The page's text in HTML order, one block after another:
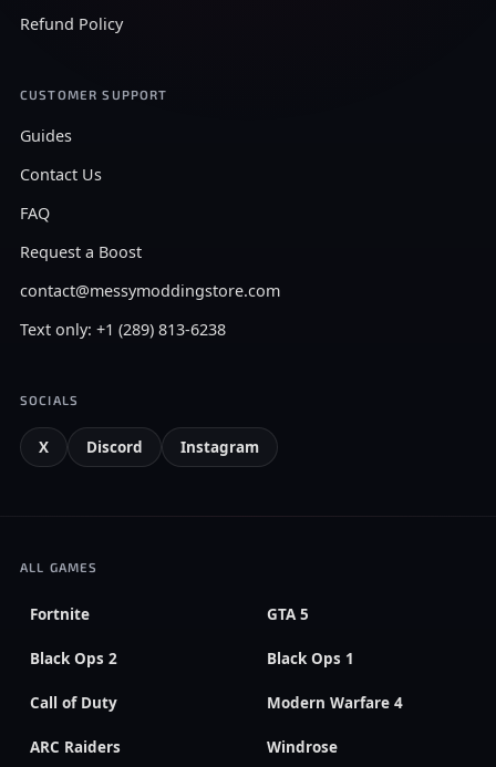
Refund Policy
CUSTOMER SUPPORT
Guides
Contact Us
FAQ
Request a Boost
contact@messymoddingstore.com
Text only: +1 (289) 813-6238
SOCIALS
X Discord Instagram
ALL GAMES
Fortnite GTA 5
Black Ops 2 Black Ops 1
Call of Duty Modern Warfare 4
ARC Raiders Windrose